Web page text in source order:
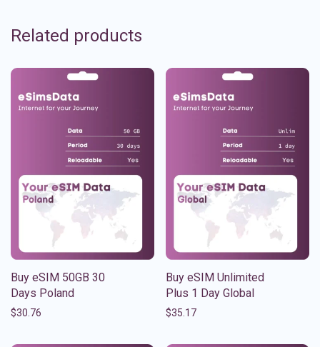
Related products
Buy eSIM 50GB 30
Days Poland
$30.76
Buy eSIM Unlimited
Plus 1 Day Global
$35.17